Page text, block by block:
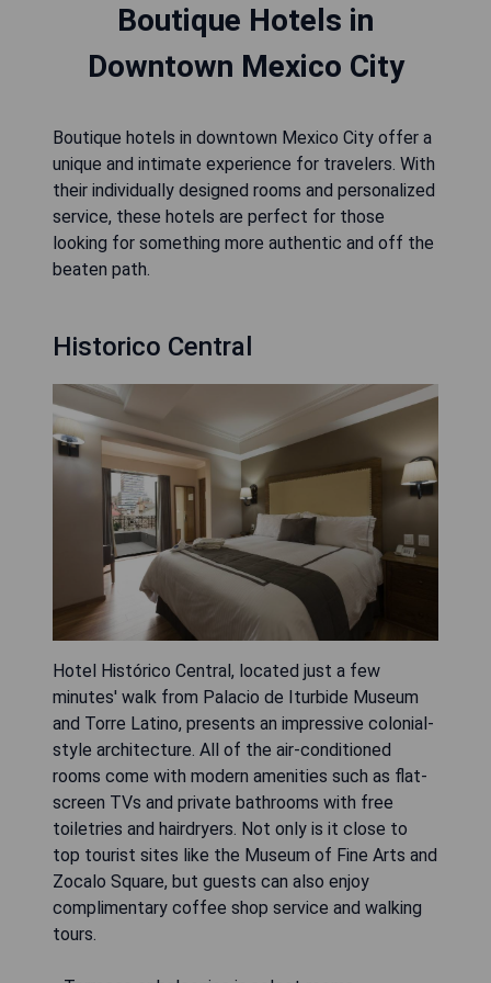
Boutique Hotels in
Downtown Mexico City
Boutique hotels in downtown Mexico City offer a
unique and intimate experience for travelers. With
their individually designed rooms and personalized
service, these hotels are perfect for those
looking for something more authentic and off the
beaten path.
Historico Central
Hotel Histórico Central, located just a few
minutes' walk from Palacio de Iturbide Museum
and Torre Latino, presents an impressive colonial-
style architecture. All of the air-conditioned
rooms come with modern amenities such as flat-
screen TVs and private bathrooms with free
toiletries and hairdryers. Not only is it close to
top tourist sites like the Museum of Fine Arts and
Zocalo Square, but guests can also enjoy
complimentary coffee shop service and walking
tours.